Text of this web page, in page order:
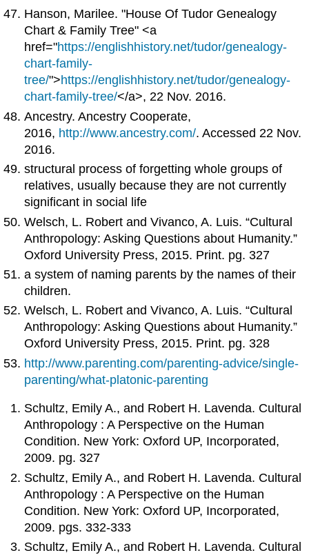
Hanson, Marilee. "House Of Tudor Genealogy
Chart & Family Tree" <a
href="https://englishhistory.net/tudor/genealogy-
chart-family-
tree/">https://englishhistory.net/tudor/genealogy-
chart-family-tree/</a>, 22 Nov. 2016.
Ancestry. Ancestry Cooperate,
2016, http://www.ancestry.com/. Accessed 22 Nov.
2016.
structural process of forgetting whole groups of
relatives, usually because they are not currently
significant in social life
Welsch, L. Robert and Vivanco, A. Luis. “Cultural
Anthropology: Asking Questions about Humanity.”
Oxford University Press, 2015. Print. pg. 327
a system of naming parents by the names of their
children.
Welsch, L. Robert and Vivanco, A. Luis. “Cultural
Anthropology: Asking Questions about Humanity.”
Oxford University Press, 2015. Print. pg. 328
http://www.parenting.com/parenting-advice/single-
parenting/what-platonic-parenting
Schultz, Emily A., and Robert H. Lavenda. Cultural
Anthropology : A Perspective on the Human
Condition. New York: Oxford UP, Incorporated,
2009. pg. 327
Schultz, Emily A., and Robert H. Lavenda. Cultural
Anthropology : A Perspective on the Human
Condition. New York: Oxford UP, Incorporated,
2009. pgs. 332-333
Schultz, Emily A., and Robert H. Lavenda. Cultural